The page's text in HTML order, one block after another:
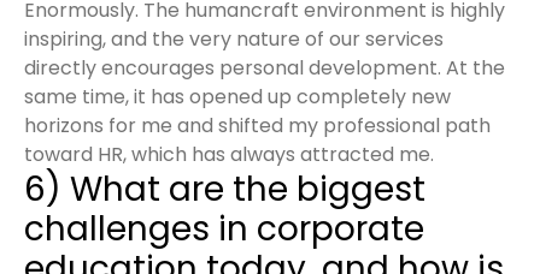
Enormously. The humancraft environment is highly
inspiring, and the very nature of our services
directly encourages personal development. At the
same time, it has opened up completely new
horizons for me and shifted my professional path
toward HR, which has always attracted me.
6) What are the biggest
challenges in corporate